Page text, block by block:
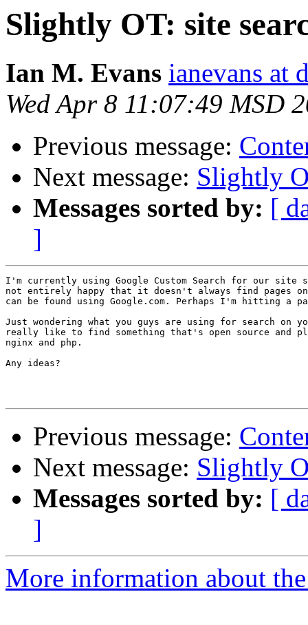
Slightly OT: site
Ian M. Evans ianevans at
Wed Apr 8 11:07:49 MSD
Previous message:
Next message: Slightly
Messages sorted by: [
]
I'm currently using Google Custom Search for our
not entirely happy that it doesn't always find pages
can be found using Google.com. Perhaps I'm hitting a
Just wondering what you guys are using for search
really like to find something that's open source and
nginx and php.
Any ideas?
Previous message:
Next message: Slightly
Messages sorted by: [
]
More information about